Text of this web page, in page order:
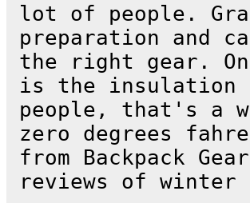
lot of people.
preparation and
the right gear.
is the insulation
people, that's a
zero degrees
from Backpack
reviews of winter